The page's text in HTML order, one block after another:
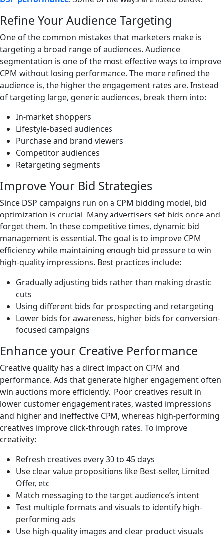
Refine Your Audience Targeting
One of the common mistakes that marketers make is
targeting a broad range of audiences. Audience
segmentation is one of the most effective ways to improve
CPM without losing performance. The more refined the
audience is, the higher the engagement rates are. Instead
of targeting large, generic audiences, break them into:
In-market shoppers
Lifestyle-based audiences
Purchase and brand viewers
Competitor audiences
Retargeting segments
Improve Your Bid Strategies
Since DSP campaigns run on a CPM bidding model, bid
optimization is crucial. Many advertisers set bids once and
forget them. In these competitive times, dynamic bid
management is essential. The goal is to improve CPM
efficiency while maintaining enough bid pressure to win
high-quality impressions. Best practices include:
Gradually adjusting bids rather than making drastic
cuts
Using different bids for prospecting and retargeting
Lower bids for awareness, higher bids for conversion-
focused campaigns
Enhance your Creative Performance
Creative quality has a direct impact on CPM and
performance. Ads that generate higher engagement often
win auctions more efficiently. Poor creatives result in
lower customer engagement rates, wasted impressions
and higher and ineffective CPM, whereas high-performing
creatives improve click-through rates. To improve
creativity:
Refresh creatives every 30 to 45 days
Use clear value propositions like Best-seller, Limited
Offer, etc
Match messaging to the target audience’s intent
Test multiple formats and visuals to identify high-
performing ads
Use high-quality images and clear product visuals